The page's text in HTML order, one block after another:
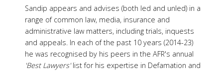
Sandip appears and advises (both led and unled) in a
range of common law, media, insurance and
administrative law matters, including trials, inquests
and appeals. In each of the past 10 years (2014-23)
he was recognised by his peers in the AFR's annual
'Best Lawyers'list for his expertise in Defamation and